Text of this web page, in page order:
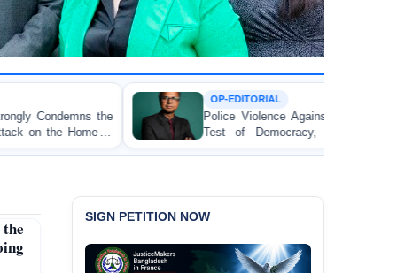
OP-EDITORIAL
Police Violence Against Student Protesters: A Crucial
Test of Democracy, the Rule of Law, and State
Accountability
SIGN PETITION NOW